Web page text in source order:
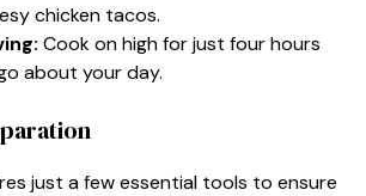
chicken tacos.
Cook on high for just four hours
about your day.
just a few essential tools to ensure